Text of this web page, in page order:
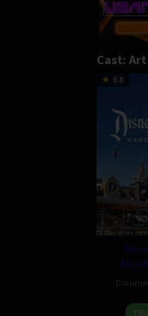
Cast:
6.8